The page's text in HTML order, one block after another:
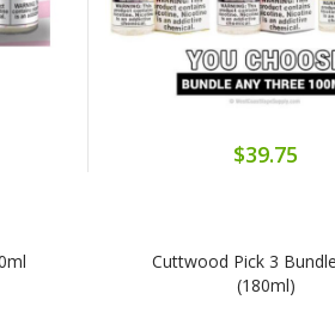
$39.75
Cuttwood Pick 3
(180ml)